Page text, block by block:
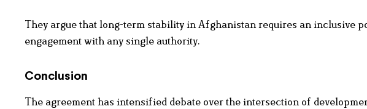
They argue that long-term stability in Afghanistan requires an inclusive
engagement with any single authority.
Conclusion
The agreement has intensified debate over the intersection of